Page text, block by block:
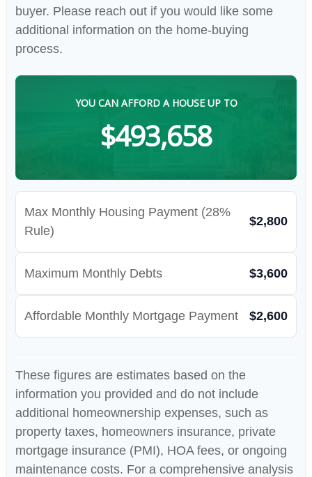
buyer. Please reach out if you would like some
additional information on the home-buying
process.
YOU CAN AFFORD A HOUSE UP TO
$493,658
Max Monthly Housing Payment (28%
Rule)
$2,800
Maximum Monthly Debts $3,600
Affordable Monthly Mortgage Payment $2,600
These figures are estimates based on the
information you provided and do not include
additional homeownership expenses, such as
property taxes, homeowners insurance, private
mortgage insurance (PMI), HOA fees, or ongoing
maintenance costs. For a comprehensive analysis